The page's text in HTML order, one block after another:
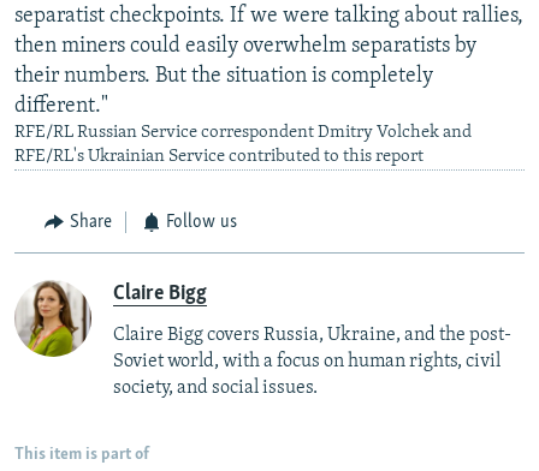
separatist checkpoints. If we were talking about rallies,
then miners could easily overwhelm separatists by
their numbers. But the situation is completely
different."
RFE/RL Russian Service correspondent Dmitry Volchek and
RFE/RL's Ukrainian Service contributed to this report
Share Follow us
Claire Bigg
Claire Bigg covers Russia, Ukraine, and the post-
Soviet world, with a focus on human rights, civil
society, and social issues.
This item is part of